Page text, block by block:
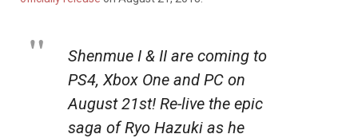
Shenmue I & II are coming to
PS4, Xbox One and PC on
August 21st! Re-live the epic
saga of Ryo Hazuki as he